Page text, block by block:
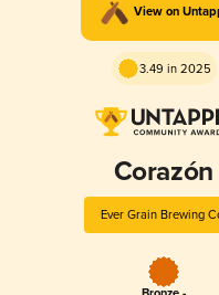
View on
3.49 in 2025
Corazón
Ever Grain Brewing